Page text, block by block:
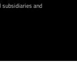
subsidiaries and